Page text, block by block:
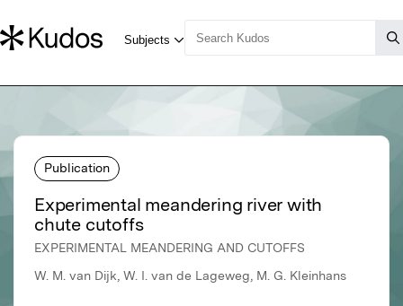
Publication
Experimental meandering river with
chute cutoffs
EXPERIMENTAL MEANDERING AND CUTOFFS
W. M. van Dijk, W. I. van de Lageweg, M. G. Kleinhans